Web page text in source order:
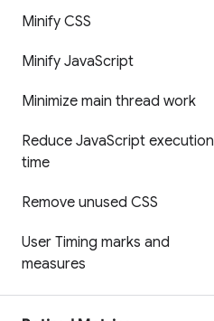
Minify CSS
Minify JavaScript
Minimize main thread work
Reduce JavaScript execution
time
Remove unused CSS
User Timing marks and
measures